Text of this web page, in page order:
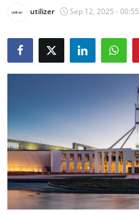
Health
Guest Posting
Crypto
Advertise with US
Business
utilizer Sep 12, 2025 - 00:55